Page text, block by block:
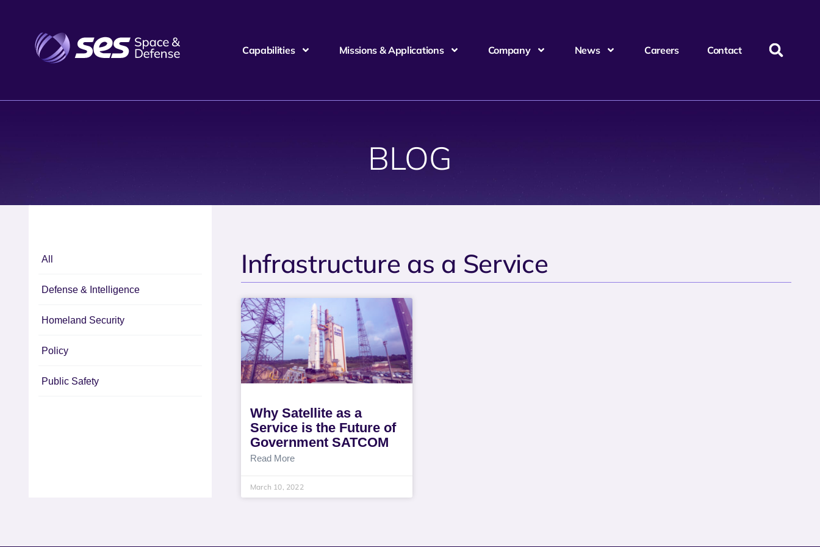
Capabilities Missions & Applications Company News Careers Contact
BLOG
All
Defense & Intelligence
Homeland Security
Policy
Public Safety
Infrastructure as a Service
Why Satellite as a
Service is the Future of
Government SATCOM
Read More
March 10, 2022